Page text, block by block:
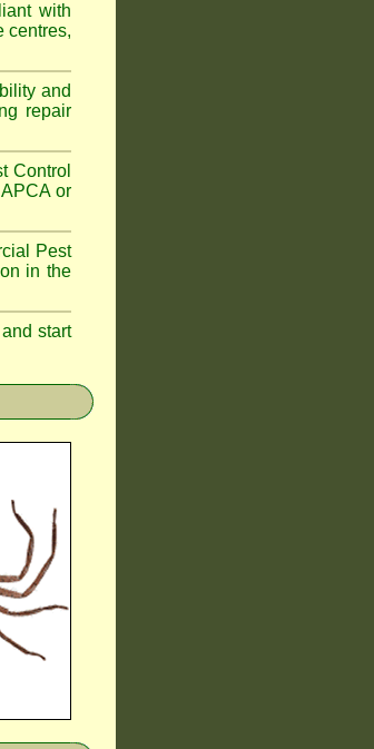
with
centres,
and
repair
Control
or
Pest
in the
start